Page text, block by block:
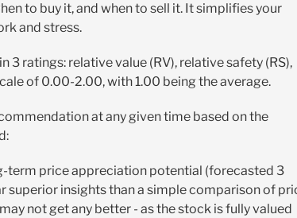
to buy it, and when to sell it. It simplifies your
and stress.
3 ratings: relative value (RV), relative safety (RS),
of 0.00-2.00, with 1.00 being the average.
at any given time based on the
term price appreciation potential (forecasted 3
superior insights than a simple comparison of
not get any better - as the stock is fully valued